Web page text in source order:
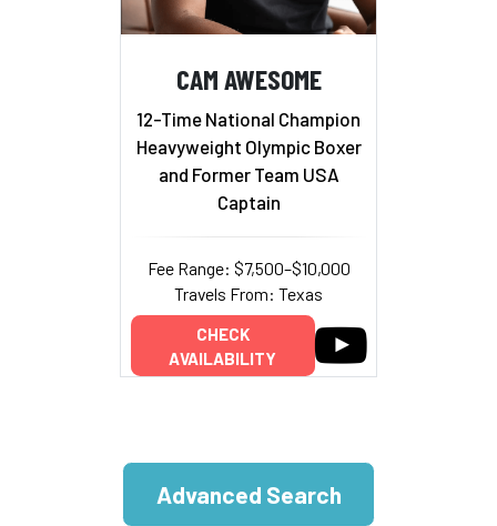
CAM AWESOME
12-Time National Champion
Heavyweight Olympic Boxer
and Former Team USA
Captain
Fee Range: $7,500–$10,000
Travels From: Texas
CHECK
AVAILABILITY
Advanced Search